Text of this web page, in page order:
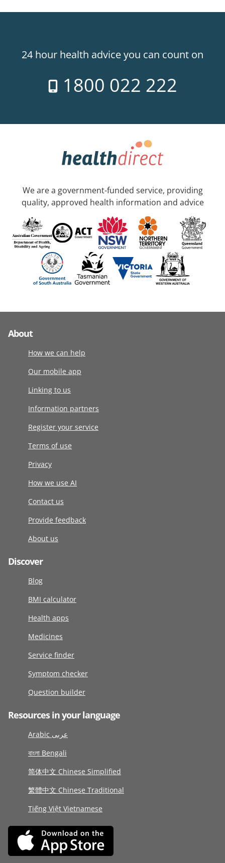
24 hour health advice you can count on
1800 022 222
We are a government-funded service, providing
quality, approved health information and advice
About
How we can help
Our mobile app
Linking to us
Information partners
Register your service
Terms of use
Privacy
How we use AI
Contact us
Provide feedback
About us
Discover
Blog
BMI calculator
Health apps
Medicines
Service finder
Symptom checker
Question builder
Resources in your language
Arabic عربى
বাংলা Bengali
简体中文 Chinese Simplified
繁體中文 Chinese Traditional
Tiếng Việt Vietnamese